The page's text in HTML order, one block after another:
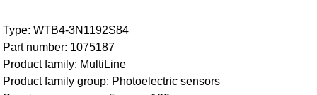
Type: WTB4-3N1192S84
Part number: 1075187
Product family: MultiLine
Product family group: Photoelectric sensors